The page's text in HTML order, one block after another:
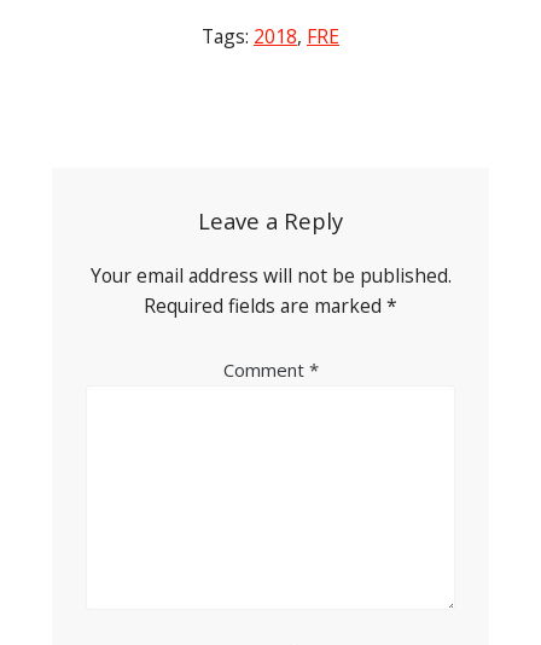
Tags: 2018, FRE
Leave a Reply
Your email address will not be published.
Required fields are marked *
Comment *